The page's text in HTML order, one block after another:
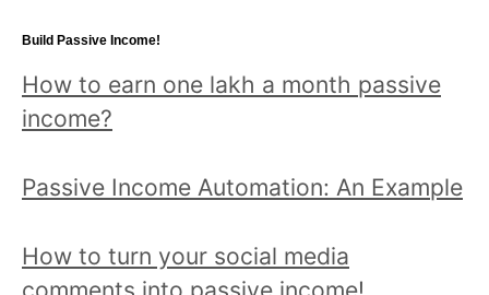
topic
read
all
Build Passive Income!
How to earn one lakh a month passive
income?
Passive Income Automation: An Example
How to turn your social media
comments into passive income!